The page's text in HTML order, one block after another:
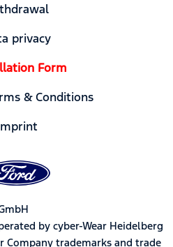
privacy
Form
& Conditions
by cyber-Wear Heidelberg
Company trademarks and trade